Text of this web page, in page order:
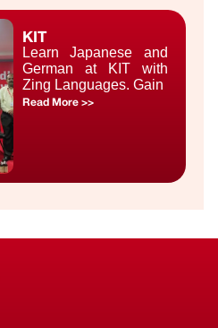
KIT
Learn Japanese and
German at KIT with
Zing Languages. Gain
Read More >>